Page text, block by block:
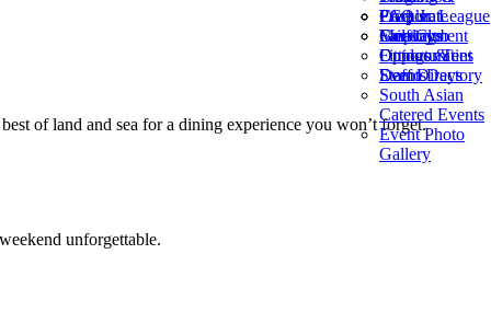
Frequent
Fairways
PGA Jr. League
Golf Club
Fittings &
Demo Days
Corporate
Meetings
Outdoor Tent
Events
South Asian
Catered Events
Event Photo
Gallery
FAQ’s
Employment
Opportunities
Staff Directory
of land and sea for a dining experience you won’t forget.
unforgettable.